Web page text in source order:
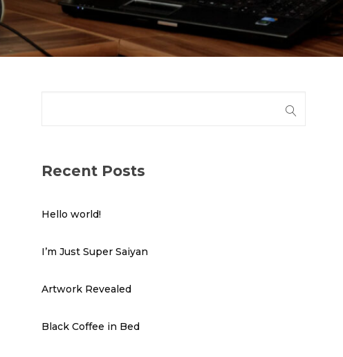
Recent Posts
Hello world!
I’m Just Super Saiyan
Artwork Revealed
Black Coffee in Bed